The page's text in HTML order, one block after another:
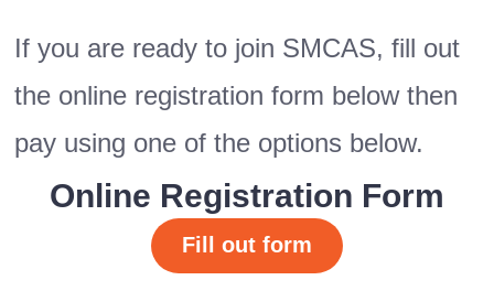
If you are ready to join SMCAS, fill out
the online registration form below then
pay using one of the options below.
Online Registration Form
Fill out form